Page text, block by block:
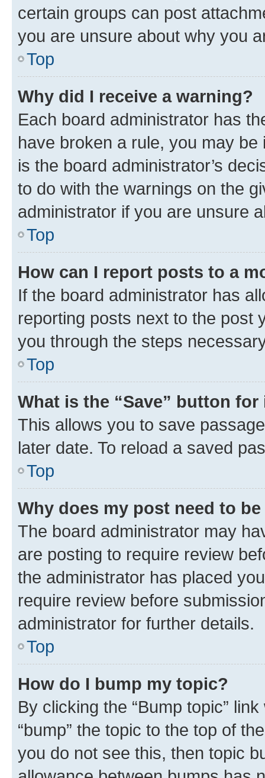
certain groups can post
you are unsure about why you
Top
Why did I receive a warning?
Each board administrator has
have broken a rule, you may
is the board administrator’s
to do with the warnings on the
administrator if you are unsure
Top
How can I report posts to a
If the board administrator has
reporting posts next to the post
you through the steps
Top
What is the “Save” button
This allows you to save
later date. To reload a saved
Top
Why does my post need to
The board administrator may
are posting to require review
the administrator has placed
require review before
administrator for further details.
Top
How do I bump my topic?
By clicking the “Bump topic”
“bump” the topic to the top of
you do not see this, then topic